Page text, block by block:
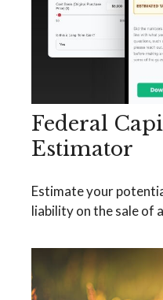
Federal
Estimator
Estimate your
liability on the sale of